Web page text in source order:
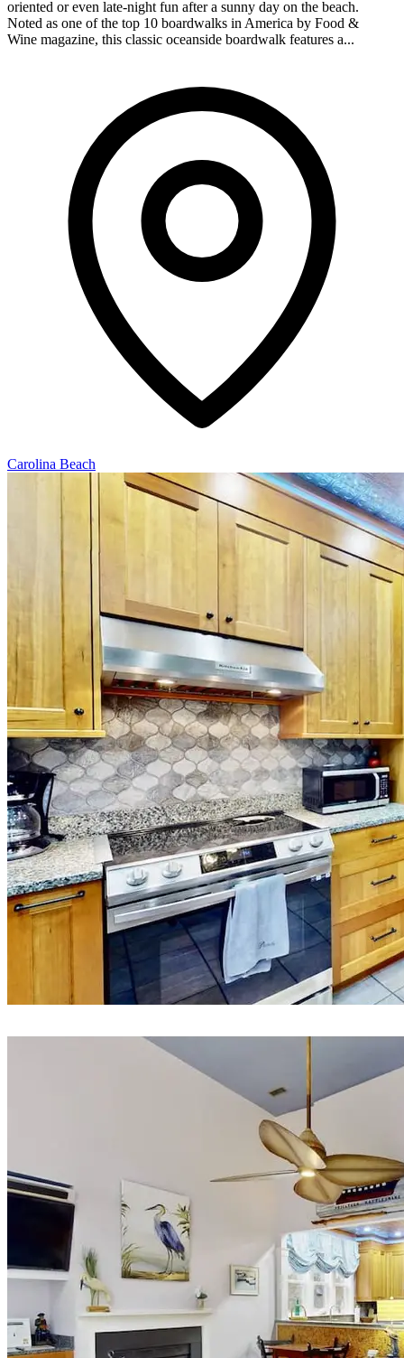
oriented or even late-night fun after a sunny day on the beach.
Noted as one of the top 10 boardwalks in America by Food &
Wine magazine, this classic oceanside boardwalk features a...
Carolina Beach